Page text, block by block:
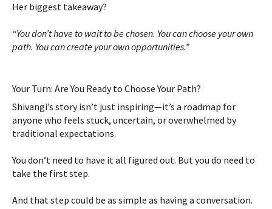
Her biggest takeaway?
“You don’t have to wait to be chosen. You can choose your own
path. You can create your own opportunities.”
Your Turn: Are You Ready to Choose Your Path?
Shivangi’s story isn’t just inspiring—it’s a roadmap for
anyone who feels stuck, uncertain, or overwhelmed by
traditional expectations.
You don’t need to have it all figured out. But you do need to
take the first step.
And that step could be as simple as having a conversation.